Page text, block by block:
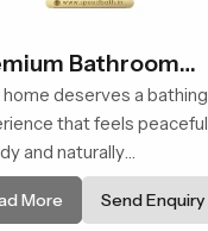
Bathroom
home deserves a bathing
that feels peaceful,
and naturally
and the Premium
Shower in Palakkad
More Send Enquiry